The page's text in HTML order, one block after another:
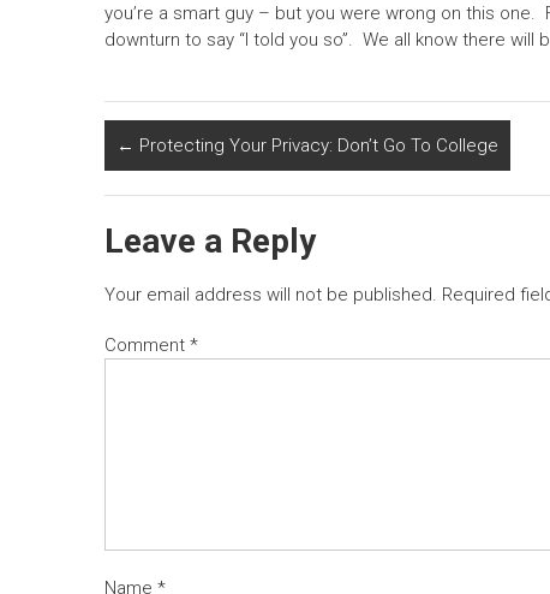
you’re a smart guy – but you were wrong on this
downturn to say “I told you so”. We all know there
← Protecting Your Privacy: Don’t Go To College
Leave a Reply
Your email address will not be published. Required
Comment *
Name *